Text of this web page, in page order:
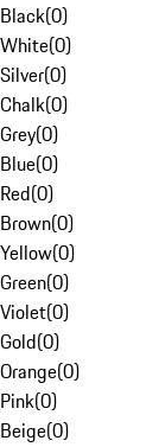
Black(0)
White(0)
Silver(0)
Chalk(0)
Grey(0)
Blue(0)
Red(0)
Brown(0)
Yellow(0)
Green(0)
Violet(0)
Gold(0)
Orange(0)
Pink(0)
Beige(0)